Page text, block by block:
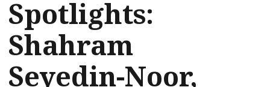
Spotlights:
Shahram
Seyedin-Noor,